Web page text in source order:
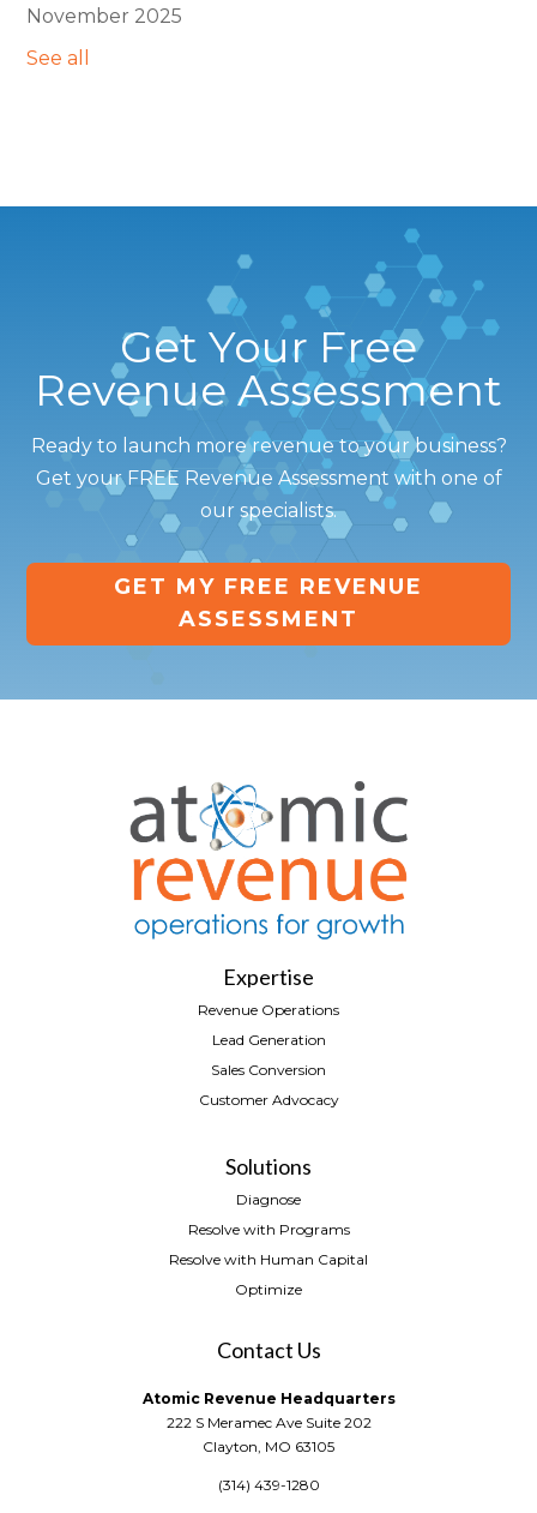
November 2025
See all
Get Your Free
Revenue Assessment
Ready to launch more revenue to your business?
Get your FREE Revenue Assessment with one of
our specialists.
GET MY FREE REVENUE
ASSESSMENT
Expertise
Revenue Operations
Lead Generation
Sales Conversion
Customer Advocacy
Solutions
Diagnose
Resolve with Programs
Resolve with Human Capital
Optimize
Contact Us
Atomic Revenue Headquarters
222 S Meramec Ave Suite 202
Clayton, MO 63105
(314) 439-1280